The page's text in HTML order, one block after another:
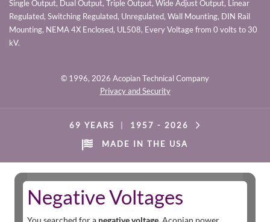
Single Output, Dual Output, Triple Output, Wide Adjust Output, Linear
Regulated, Switching Regulated, Unregulated, Wall Mounting, DIN Rail
Mounting, NEMA 4X Enclosed, UL508, Every Voltage from 0 volts to 30
kV.
© 1996, 2026 Acopian Technical Company
Privacy and Security
69 YEARS 1957 - 2026
MADE IN THE USA
Negative Voltages
You searched for a negative voltage. Acopian power